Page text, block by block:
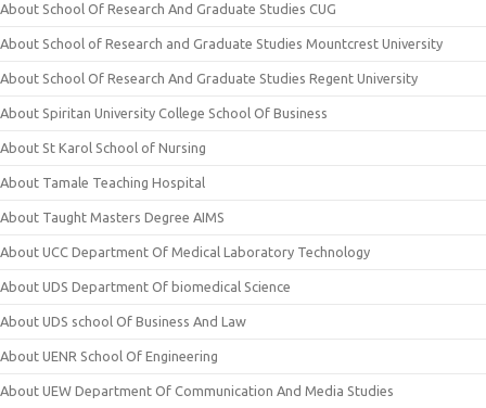
About School Of Research And Graduate Studies CUG
About School of Research and Graduate Studies Mountcrest University
About School Of Research And Graduate Studies Regent University
About Spiritan University College School Of Business
About St Karol School of Nursing
About Tamale Teaching Hospital
About Taught Masters Degree AIMS
About UCC Department Of Medical Laboratory Technology
About UDS Department Of biomedical Science
About UDS school Of Business And Law
About UENR School Of Engineering
About UEW Department Of Communication And Media Studies